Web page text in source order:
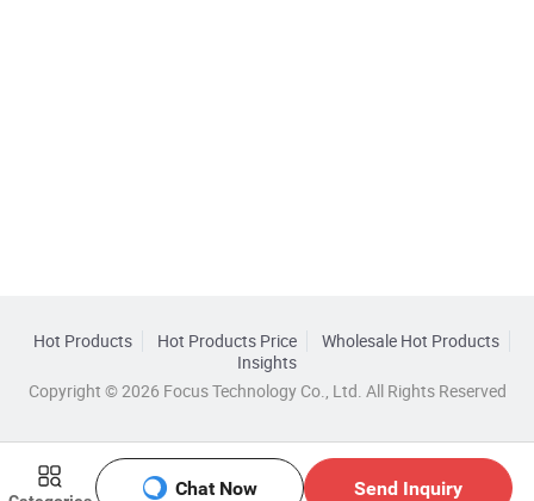
Chat Now Send Inquiry
Hot Products Hot Products Price
Wholesale Hot Products
Insights
Copyright © 2026 Focus Technology Co., Ltd. All Rights Reserved